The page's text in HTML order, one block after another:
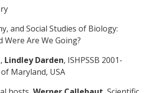
and Social Studies of Biology:
Were Are We Going?
Lindley Darden, ISHPSSB 2001-
Maryland, USA